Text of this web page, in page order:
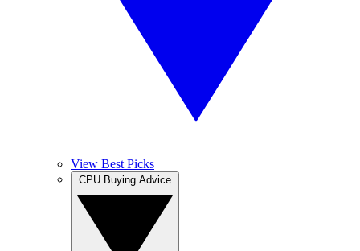
View Best Picks